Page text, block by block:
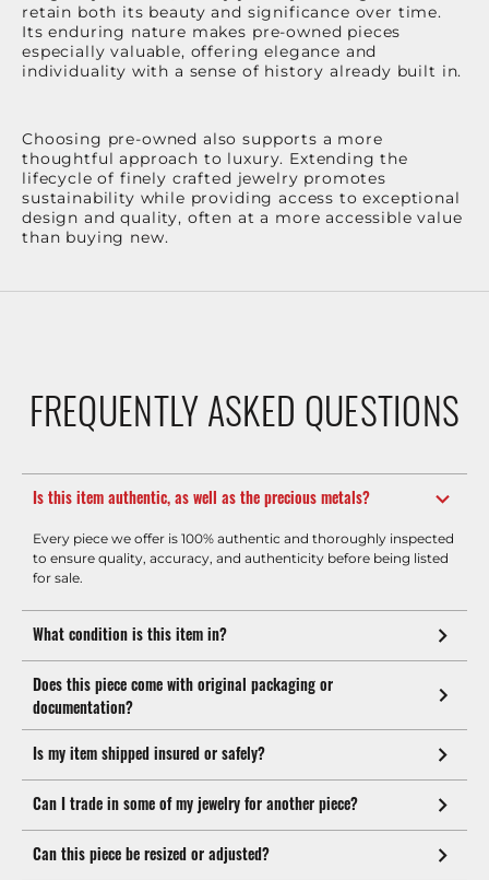
retain both its beauty and significance over time.
Its enduring nature makes pre-owned pieces
especially valuable, offering elegance and
individuality with a sense of history already built in.
Choosing pre-owned also supports a more
thoughtful approach to luxury. Extending the
lifecycle of finely crafted jewelry promotes
sustainability while providing access to exceptional
design and quality, often at a more accessible value
than buying new.
FREQUENTLY ASKED QUESTIONS
Is this item authentic, as well as the precious metals?
Every piece we offer is 100% authentic and thoroughly inspected
to ensure quality, accuracy, and authenticity before being listed
for sale.
What condition is this item in?
Does this piece come with original packaging or
documentation?
Is my item shipped insured or safely?
Can I trade in some of my jewelry for another piece?
Can this piece be resized or adjusted?